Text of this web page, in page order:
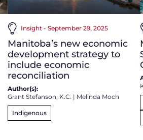
Insight - September 29, 2025
Manitoba’s new economic
development strategy to
include economic
reconciliation
Author(s):
Grant Stefanson, K.C. | Melinda Moch
Indigenous